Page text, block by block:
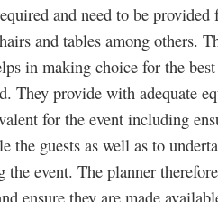
and need to be provided
and tables among others.
in making choice for the
They provide with adequate
for the event including
the guests as well as to
event. The planner
ensure they are made